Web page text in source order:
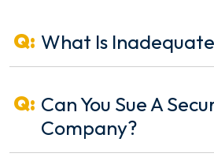
What Is
Can You Sue A
Company?